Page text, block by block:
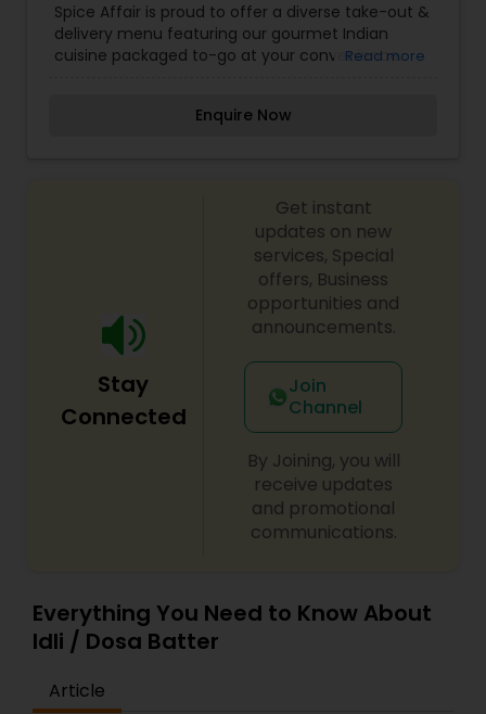
Spice Affair is proud to offer a diverse take-out &
delivery menu featuring our gourmet Indian
cuisine packaged to-go at your convenience.
vegetarian and vegan choices. We offer
delivery services are available for both lunch and
Read more
Enquire Now
Stay
Connected
Get instant
updates on new
services, Special
offers, Business
opportunities and
announcements.
Join
Channel
By Joining, you will
receive updates
and promotional
communications.
Everything You Need to Know About
Idli / Dosa Batter
Article